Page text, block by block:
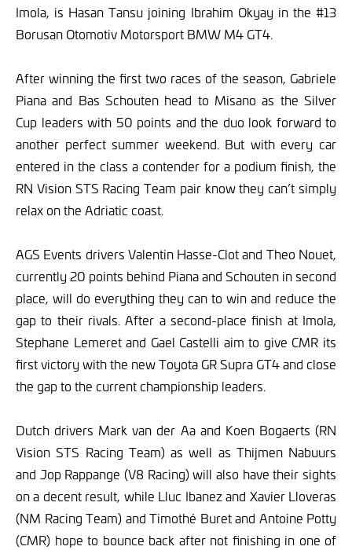
Imola, is Hasan Tansu joining Ibrahim Okyay in the #13
Borusan Otomotiv Motorsport BMW M4 GT4.
After winning the first two races of the season, Gabriele
Piana and Bas Schouten head to Misano as the Silver
Cup leaders with 50 points and the duo look forward to
another perfect summer weekend. But with every car
entered in the class a contender for a podium finish, the
RN Vision STS Racing Team pair know they can’t simply
relax on the Adriatic coast.
AGS Events drivers Valentin Hasse-Clot and Theo Nouet,
currently 20 points behind Piana and Schouten in second
place, will do everything they can to win and reduce the
gap to their rivals. After a second-place finish at Imola,
Stephane Lemeret and Gael Castelli aim to give CMR its
first victory with the new Toyota GR Supra GT4 and close
the gap to the current championship leaders.
Dutch drivers Mark van der Aa and Koen Bogaerts (RN
Vision STS Racing Team) as well as Thijmen Nabuurs
and Jop Rappange (V8 Racing) will also have their sights
on a decent result, while Lluc Ibanez and Xavier Lloveras
(NM Racing Team) and Timothé Buret and Antoine Potty
(CMR) hope to bounce back after not finishing in one of